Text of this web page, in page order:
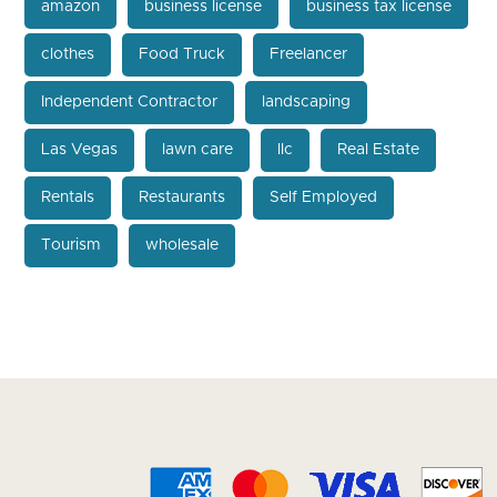
amazon business license business tax license
clothes Food Truck Freelancer
Independent Contractor landscaping
Las Vegas lawn care llc Real Estate
Rentals Restaurants Self Employed
Tourism wholesale